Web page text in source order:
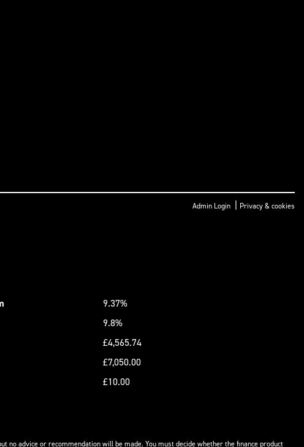
Admin Login | Privacy & cookies
9.37%
9.8%
£4,565.74
£7,050.00
£10.00
advice or recommendation will be made. You must decide whether the finance product